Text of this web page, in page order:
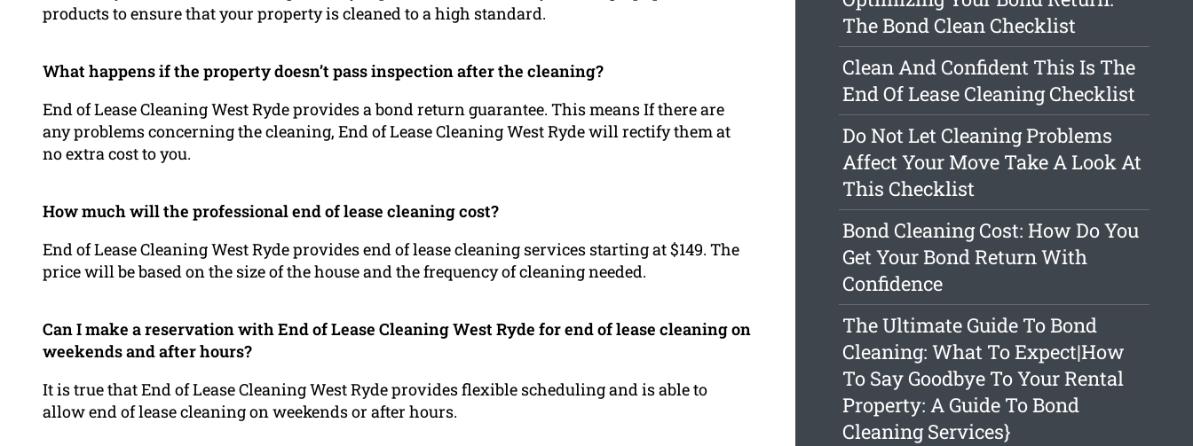
products to ensure that your property is cleaned to a high standard.
What happens if the property doesn’t pass inspection after the cleaning?
End of Lease Cleaning West Ryde provides a bond return guarantee. This means If there are
any problems concerning the cleaning, End of Lease Cleaning West Ryde will rectify them at
no extra cost to you.
How much will the professional end of lease cleaning cost?
End of Lease Cleaning West Ryde provides end of lease cleaning services starting at $149. The
price will be based on the size of the house and the frequency of cleaning needed.
Can I make a reservation with End of Lease Cleaning West Ryde for end of lease cleaning on
weekends and after hours?
It is true that End of Lease Cleaning West Ryde provides flexible scheduling and is able to
allow end of lease cleaning on weekends or after hours.
The Bond Clean Checklist
Clean And Confident This Is The
End Of Lease Cleaning Checklist
Do Not Let Cleaning Problems
Affect Your Move Take A Look At
This Checklist
Bond Cleaning Cost: How Do You
Get Your Bond Return With
Confidence
The Ultimate Guide To Bond
Cleaning: What To Expect|How
To Say Goodbye To Your Rental
Property: A Guide To Bond
Cleaning Services}